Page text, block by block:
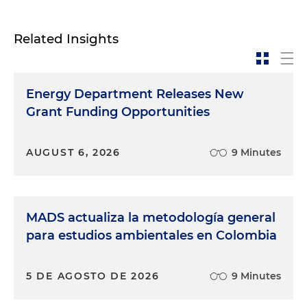
Related Insights
Energy Department Releases New
Grant Funding Opportunities
AUGUST 6, 2026 9 Minutes
MADS actualiza la metodología general
para estudios ambientales en Colombia
5 DE AGOSTO DE 2026 9 Minutes